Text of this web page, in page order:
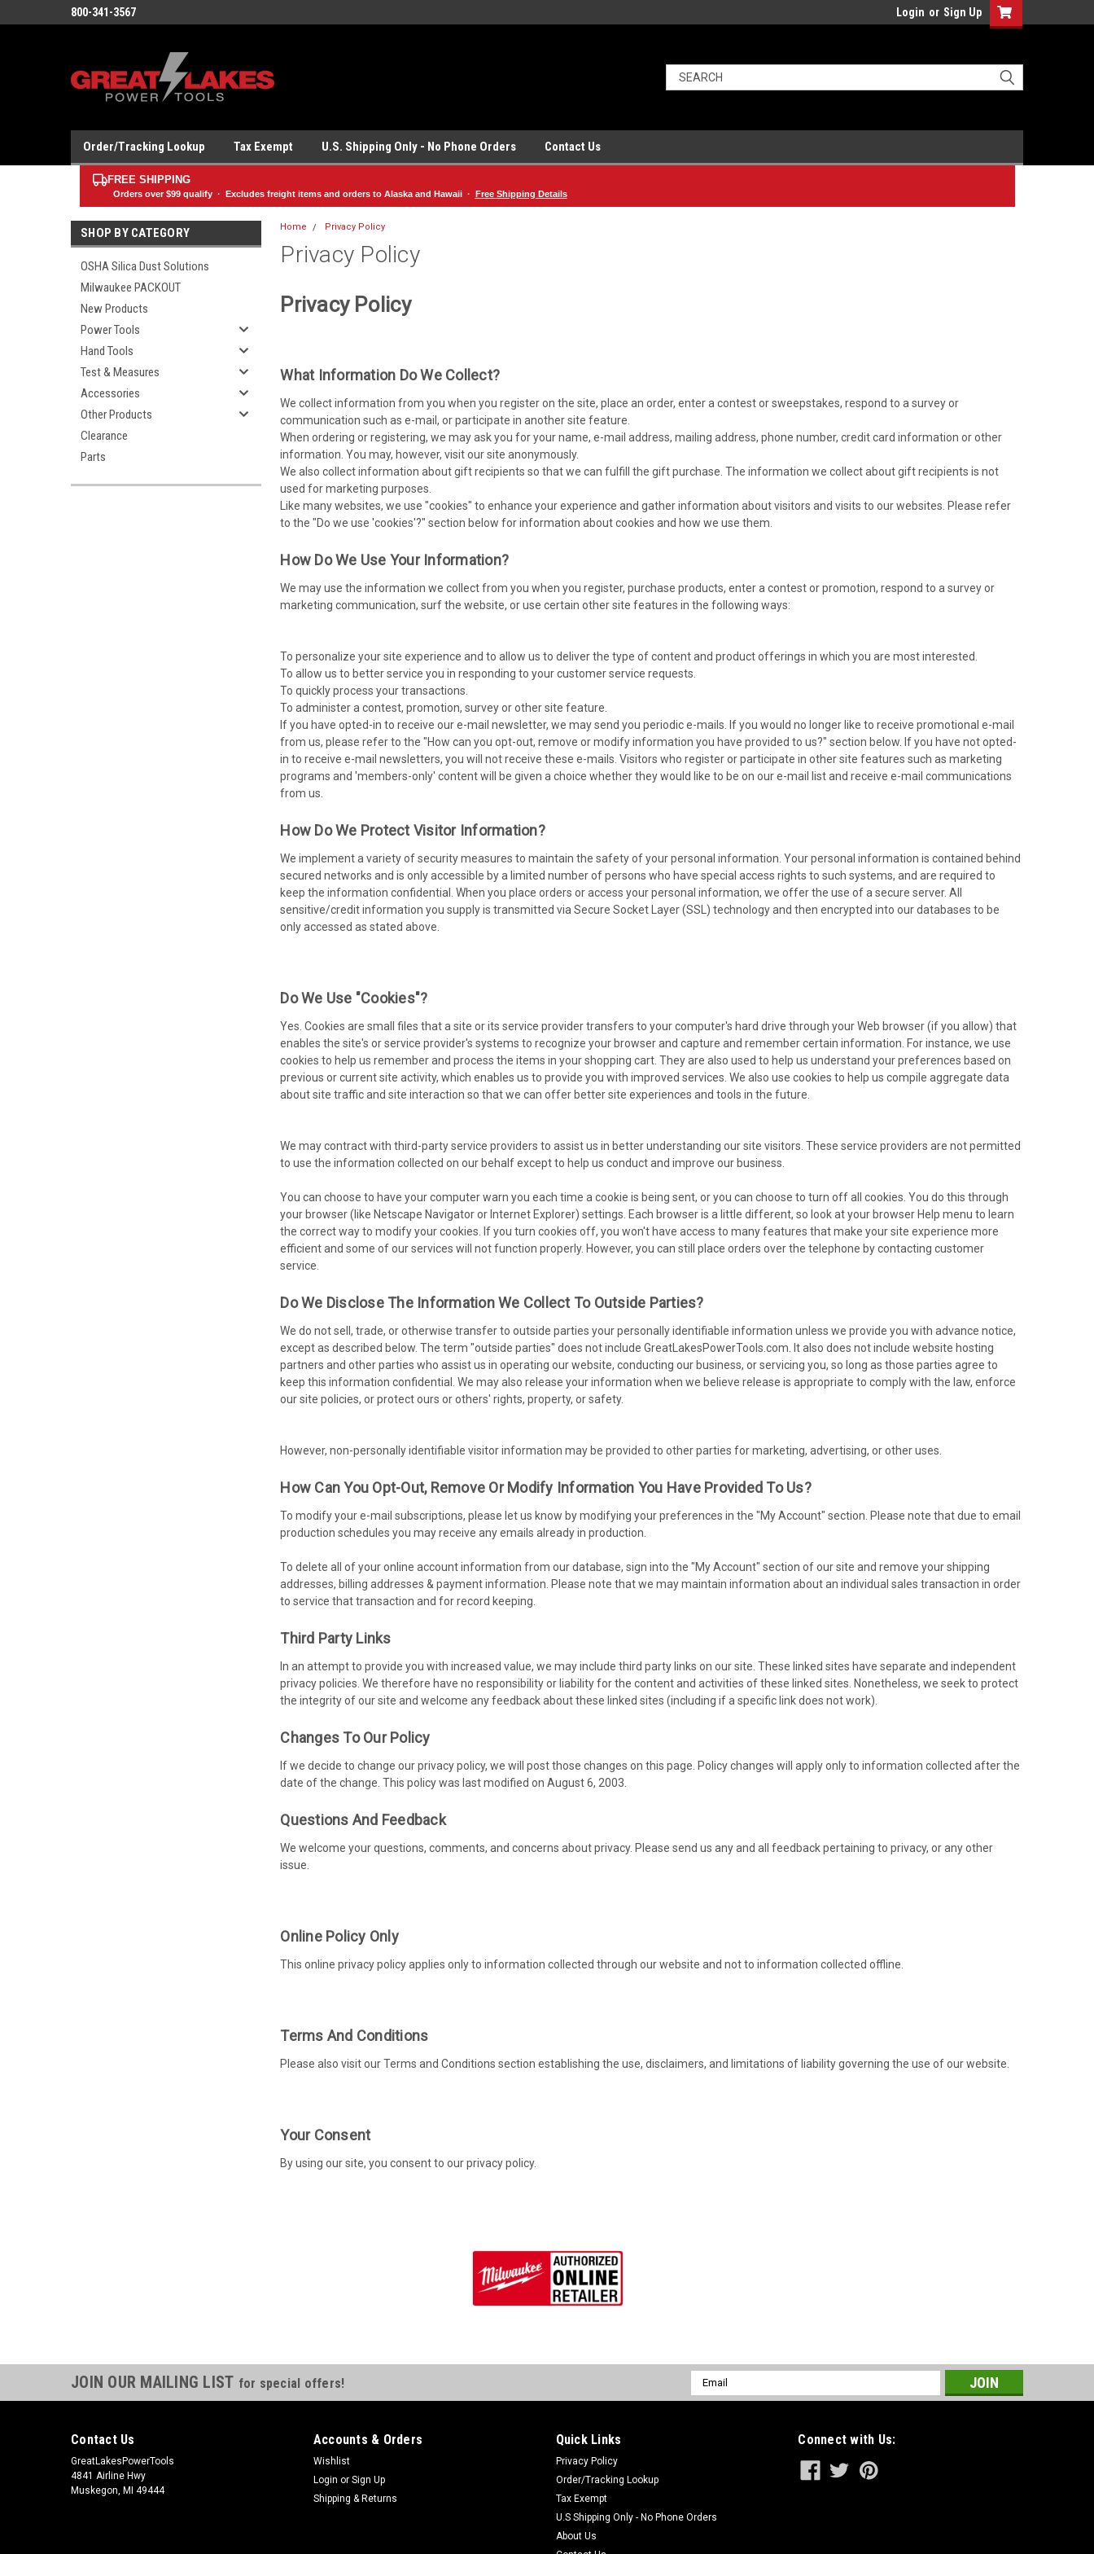
800-341-3567 Login or Sign Up
Order/Tracking Lookup Tax Exempt U.S. Shipping Only - No Phone Orders Contact Us
FREE SHIPPING
Orders over $99qualify · Excludes freight items and orders to Alaska and Hawaii · Free Shipping Details
SHOP BY CATEGORY
OSHA Silica Dust Solutions
Milwaukee PACKOUT
New Products
Power Tools
Hand Tools
Test & Measures
Accessories
Other Products
Clearance
Parts
Home Privacy Policy
Privacy Policy
Privacy Policy
What Information Do We Collect?
We collect information from you when you register on the site, place an order, enter a contest or sweepstakes, respond to a survey or
communication such as e-mail, or participate in another site feature.
When ordering or registering, we may ask you for your name, e-mail address, mailing address, phone number, credit card information or other
information. You may, however, visit our site anonymously.
We also collect information about gift recipients so that we can fulfill the gift purchase. The information we collect about gift recipients is not
used for marketing purposes.
Like many websites, we use "cookies" to enhance your experience and gather information about visitors and visits to our websites. Please refer
to the "Do we use 'cookies'?" section below for information about cookies and how we use them.
How Do We Use Your Information?
We may use the information we collect from you when you register, purchase products, enter a contest or promotion, respond to a survey or
marketing communication, surf the website, or use certain other site features in the following ways:
To personalize your site experience and to allow us to deliver the type of content and product offerings in which you are most interested.
To allow us to better service you in responding to your customer service requests.
To quickly process your transactions.
To administer a contest, promotion, survey or other site feature.
If you have opted-in to receive our e-mail newsletter, we may send you periodic e-mails. If you would no longer like to receive promotional e-mail
from us, please refer to the "How can you opt-out, remove or modify information you have provided to us?" section below. If you have not opted-
in to receive e-mail newsletters, you will not receive these e-mails. Visitors who register or participate in other site features such as marketing
programs and 'members-only' content will be given a choice whether they would like to be on our e-mail list and receive e-mail communications
from us.
How Do We Protect Visitor Information?
We implement a variety of security measures to maintain the safety of your personal information. Your personal information is contained behind
secured networks and is only accessible by a limited number of persons who have special access rights to such systems, and are required to
keep the information confidential. When you place orders or access your personal information, we offer the use of a secure server. All
sensitive/credit information you supply is transmitted via Secure Socket Layer (SSL) technology and then encrypted into our databases to be
only accessed as stated above.
Do We Use "cookies"?
Yes. Cookies are small files that a site or its service provider transfers to your computer's hard drive through your Web browser (if you allow) that
enables the site's or service provider's systems to recognize your browser and capture and remember certain information. For instance, we use
cookies to help us remember and process the items in your shopping cart. They are also used to help us understand your preferences based on
previous or current site activity, which enables us to provide you with improved services. We also use cookies to help us compile aggregate data
about site traffic and site interaction so that we can offer better site experiences and tools in the future.
We may contract with third-party service providers to assist us in better understanding our site visitors. These service providers are not permitted
to use the information collected on our behalf except to help us conduct and improve our business.
You can choose to have your computer warn you each time a cookie is being sent, or you can choose to turn off all cookies. You do this through
your browser (like Netscape Navigator or Internet Explorer) settings. Each browser is a little different, so look at your browser Help menu to learn
the correct way to modify your cookies. If you turn cookies off, you won't have access to many features that make your site experience more
efficient and some of our services will not function properly. However, you can still place orders over the telephone by contacting customer
service.
Do We Disclose The Information We Collect To Outside Parties?
We do not sell, trade, or otherwise transfer to outside parties your personally identifiable information unless we provide you with advance notice,
except as described below. The term "outside parties" does not include GreatLakesPowerTools.com. It also does not include website hosting
partners and other parties who assist us in operating our website, conducting our business, or servicing you, so long as those parties agree to
keep this information confidential. We may also release your information when we believe release is appropriate to comply with the law, enforce
our site policies, or protect ours or others' rights, property, or safety.
However, non-personally identifiable visitor information may be provided to other parties for marketing, advertising, or other uses.
How Can You Opt-Out, Remove Or Modify Information You Have Provided To Us?
To modify your e-mail subscriptions, please let us know by modifying your preferences in the "My Account" section. Please note that due to email
production schedules you may receive any emails already in production.
To delete all of your online account information from our database, sign into the "My Account" section of our site and remove your shipping
addresses, billing addresses & payment information. Please note that we may maintain information about an individual sales transaction in order
to service that transaction and for record keeping.
Third Party Links
In an attempt to provide you with increased value, we may include third party links on our site. These linked sites have separate and independent
privacy policies. We therefore have no responsibility or liability for the content and activities of these linked sites. Nonetheless, we seek to protect
the integrity of our site and welcome any feedback about these linked sites (including if a specific link does not work).
Changes To Our Policy
If we decide to change our privacy policy, we will post those changes on this page. Policy changes will apply only to information collected after the
date of the change. This policy was last modified on August 6, 2003.
Questions And Feedback
We welcome your questions, comments, and concerns about privacy. Please send us any and all feedback pertaining to privacy, or any other
issue.
Online Policy Only
This online privacy policy applies only to information collected through our website and not to information collected offline.
Terms And Conditions
Please also visit our Terms and Conditions section establishing the use, disclaimers, and limitations of liability governing the use of our website.
Your Consent
By using our site, you consent to our privacy policy.
JOIN OUR MAILING LIST for special offers!
Email
Address
Contact Us
GreatLakesPowerTools
4841 Airline Hwy
Muskegon, MI 49444
Accounts & Orders
Wishlist
Login or Sign Up
Shipping & Returns
Quick Links
Privacy Policy
Order/Tracking Lookup
Tax Exempt
U.S Shipping Only - No Phone Orders
About Us
Connect with Us: